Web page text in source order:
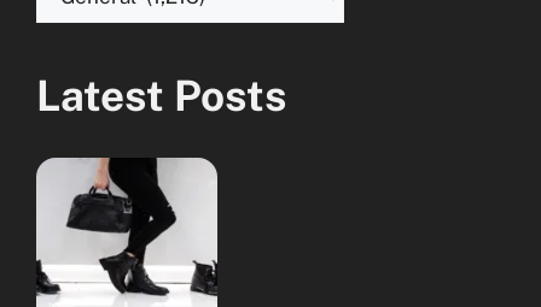
Latest Posts